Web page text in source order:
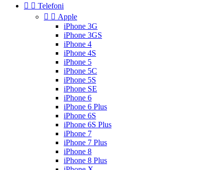
  Telefoni
  Apple
iPhone 3G
iPhone 3GS
iPhone 4
iPhone 4S
iPhone 5
iPhone 5C
iPhone 5S
iPhone SE
iPhone 6
iPhone 6 Plus
iPhone 6S
iPhone 6S Plus
iPhone 7
iPhone 7 Plus
iPhone 8
iPhone 8 Plus